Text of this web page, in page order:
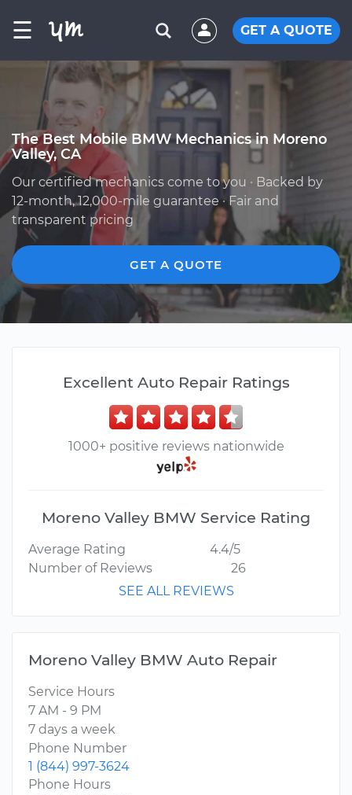
☰ GET A QUOTE
The Best Mobile BMW Mechanics in Moreno
Valley, CA
Our certified mechanics come to you · Backed by
12-month, 12,000-mile guarantee · Fair and
transparent pricing
GET A QUOTE
Excellent Auto Repair Ratings
1000+ positive reviews nationwide
Moreno Valley BMW Service Rating
Average Rating
4.4/5
Number of Reviews
26
SEE ALL REVIEWS
Moreno Valley BMW Auto Repair
Service Hours
7 AM - 9 PM
7 days a week
Phone Number
1 (844) 997-3624
Phone Hours